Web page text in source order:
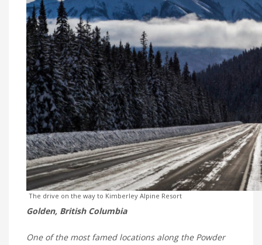
The drive on the way to Kimberley Alpine Resort
Golden, British Columbia
One of the most famed locations along the Powder